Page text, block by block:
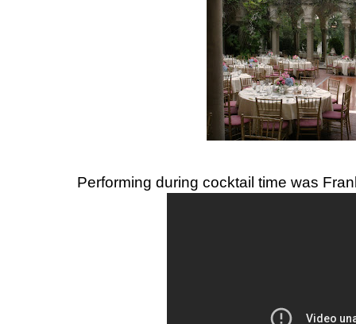
Performing during cocktail time was